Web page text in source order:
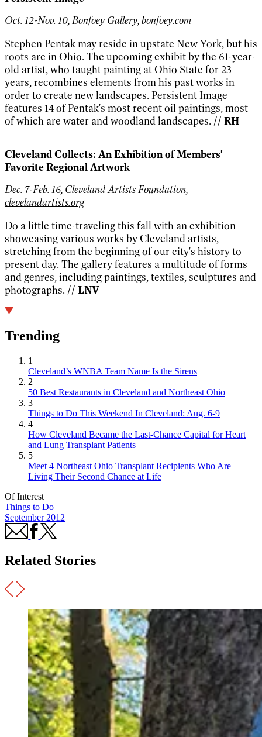
Oct. 12-Nov. 10, Bonfoey Gallery,bonfoey.com
Stephen Pentak may reside in upstate New York, but his
roots are in Ohio. The upcoming exhibit by the 61-year-
old artist, who taught painting at Ohio State for 23
years, recombines elements from his past works in
order to create new landscapes. Persistent Image
features 14 of Pentak's most recent oil paintings, most
of which are water and woodland landscapes. // RH
Cleveland Collects: An Exhibition of Members'
Favorite Regional Artwork
Dec. 7-Feb. 16, Cleveland Artists Foundation,
clevelandartists.org
Do a little time-traveling this fall with an exhibition
showcasing various works by Cleveland artists,
stretching from the beginning of our city's history to
present day. The gallery features a multitude of forms
and genres, including paintings, textiles, sculptures and
photographs. // LNV
Trending
1
Cleveland’s WNBA Team Name Is the Sirens
2
50 Best Restaurants in Cleveland and Northeast Ohio
3
Things to Do This Weekend In Cleveland: Aug. 6-9
4
How Cleveland Became the Last-Chance Capital for Heart
and Lung Transplant Patients
5
Meet 4 Northeast Ohio Transplant Recipients Who Are
Living Their Second Chance at Life
Of Interest
Things to Do
September 2012
Related Stories